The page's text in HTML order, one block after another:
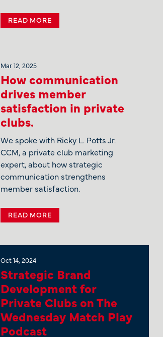
READ MORE
Mar 12, 2025
How communication
drives member
satisfaction in private
clubs.
We spoke with Ricky L. Potts Jr.
CCM, a private club marketing
expert, about how strategic
communication strengthens
member satisfaction.
READ MORE
Oct 14, 2024
Strategic Brand
Development for
Private Clubs on The
Wednesday Match Play
Podcast